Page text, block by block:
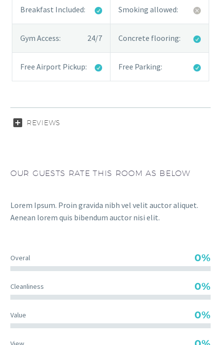
Breakfast Included: Smoking allowed:
Gym Access: 24/7 Concrete flooring:
Free Airport Pickup: Free Parking:
REVIEWS
OUR GUESTS RATE THIS ROOM AS BELOW
Lorem Ipsum. Proin gravida nibh vel velit auctor aliquet.
Aenean lorem quis bibendum auctor nisi elit.
Overal 0%
Cleanliness 0%
Value 0%